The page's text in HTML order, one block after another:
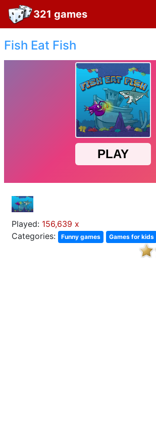
321 games
Fish Eat Fish
Played: 156,639 x
Categories:
Funny games Games for kids